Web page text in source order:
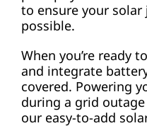
to ensure your solar
possible.
When you’re ready
and integrate
covered. Powering
during a grid
our easy-to-add